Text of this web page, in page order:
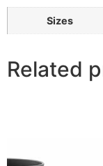
Sizes
Related